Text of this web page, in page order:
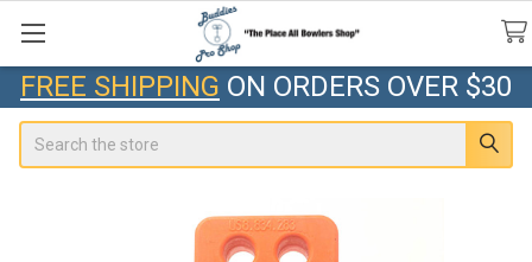
FREE SHIPPING ON ORDERS OVER $30